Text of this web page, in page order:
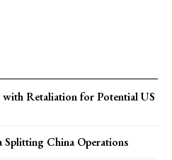
Retaliation for Potential US
Splitting China Operations